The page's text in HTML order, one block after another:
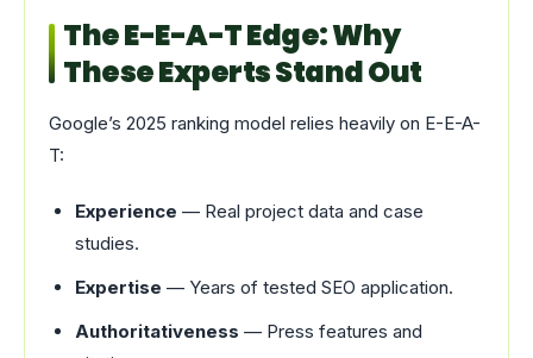
The E-E-A-T Edge: Why
These Experts Stand Out
Google’s 2025 ranking model relies heavily on E-E-A-
T:
Experience — Real project data and case
studies.
Expertise — Years of tested SEO application.
Authoritativeness — Press features and